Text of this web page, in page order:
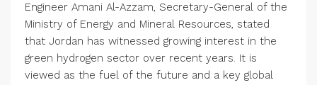
Engineer Amani Al-Azzam, Secretary-General of the
Ministry of Energy and Mineral Resources, stated
that Jordan has witnessed growing interest in the
green hydrogen sector over recent years. It is
viewed as the fuel of the future and a key global